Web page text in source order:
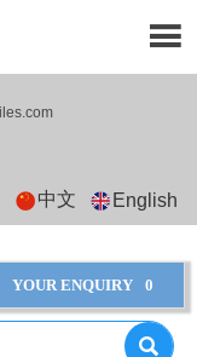
中文 English
YOUR ENQUIRY 0

